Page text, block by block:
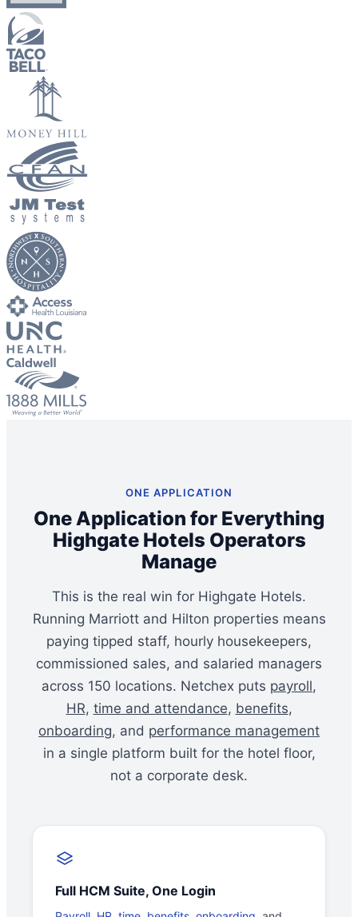
Big City Billboard.
Behind the bright lights is a simple truth: growth doesn’t change
who you are — it amplifies it.
Read More
ONE APPLICATION
One Application for Everything
Highgate Hotels Operators
Manage
This is the real win for Highgate Hotels.
Running Marriott and Hilton properties means
paying tipped staff, hourly housekeepers,
commissioned sales, and salaried managers
across 150 locations. Netchex puts payroll,
HR, time and attendance, benefits,
onboarding, and performance management
in a single platform built for the hotel floor,
not a corporate desk.
Full HCM Suite, One Login